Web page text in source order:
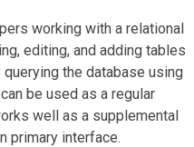
working with a relational
editing, and adding tables
the database using
be used as a regular
well as a supplemental
primary interface.